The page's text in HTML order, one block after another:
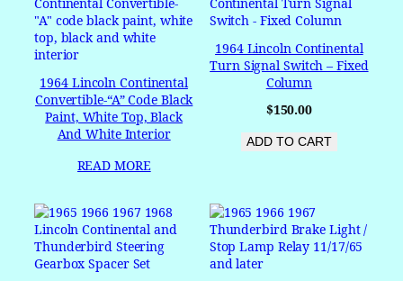
1964 Lincoln Continental
Convertible-“A” Code Black
Paint, White Top, Black
And White Interior
READ MORE
1964 Lincoln Continental
Turn Signal Switch – Fixed
Column
$150.00
ADD TO CART